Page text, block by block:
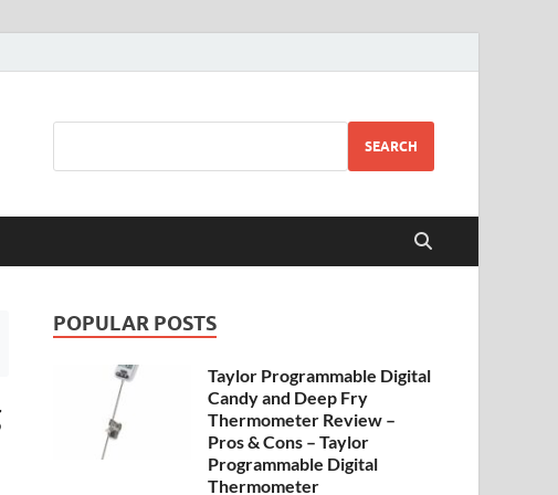
SEARCH
POPULAR POSTS
Taylor Programmable Digital
Candy and Deep Fry
Thermometer Review –
Pros & Cons – Taylor
Programmable Digital
Thermometer